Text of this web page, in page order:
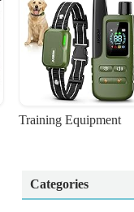
Training Equipment
Categories